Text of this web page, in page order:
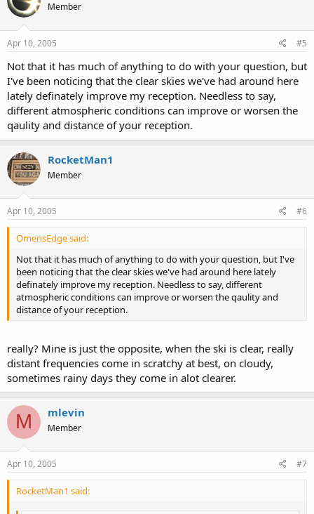
Member
Apr 10, 2005 #5
Not that it has much of anything to do with your question, but
I've been noticing that the clear skies we've had around here
lately definately improve my reception. Needless to say,
different atmospheric conditions can improve or worsen the
qaulity and distance of your reception.
RocketMan1
Member
Apr 10, 2005 #6
OmensEdge said:
Not that it has much of anything to do with your question, but I've
been noticing that the clear skies we've had around here lately
definately improve my reception. Needless to say, different
atmospheric conditions can improve or worsen the qaulity and
distance of your reception.
really? Mine is just the opposite, when the ski is clear, really
distant frequencies come in scratchy at best, on cloudy,
sometimes rainy days they come in alot clearer.
M mlevin
Member
Apr 10, 2005 #7
RocketMan1 said: